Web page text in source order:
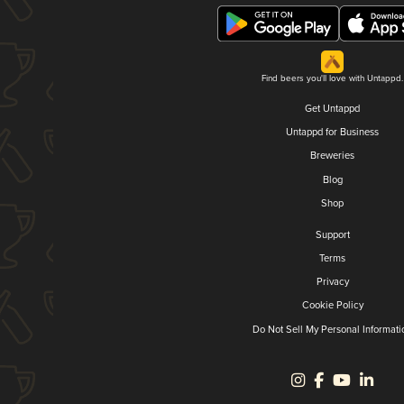
Find beers you'll love with Untappd.
Get Untappd
Untappd for Business
Breweries
Blog
Shop
Support
Terms
Privacy
Cookie Policy
Do Not Sell My Personal